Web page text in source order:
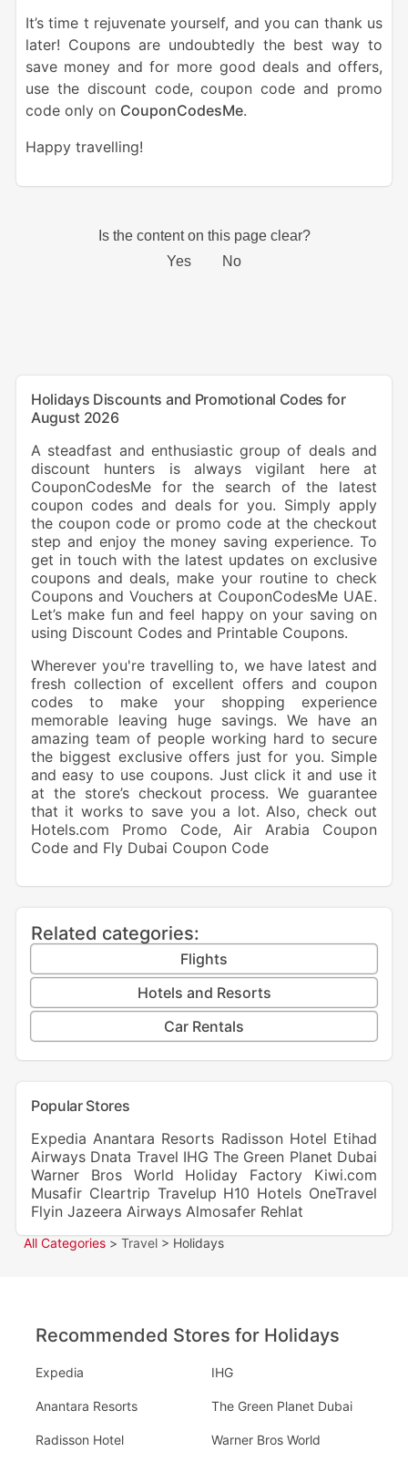
It’s time t rejuvenate yourself, and you can thank us
later! Coupons are undoubtedly the best way to
save money and for more good deals and offers,
use the discount code, coupon code and promo
code only on CouponCodesMe.
Happy travelling!
Holidays Discounts and Promotional Codes for
August 2026
A steadfast and enthusiastic group of deals and
discount hunters is always vigilant here at
CouponCodesMe for the search of the latest
coupon codes and deals for you. Simply apply
the coupon code or promo code at the checkout
step and enjoy the money saving experience. To
get in touch with the latest updates on exclusive
coupons and deals, make your routine to check
Coupons and Vouchers at CouponCodesMe UAE.
Let’s make fun and feel happy on your saving on
using Discount Codes and Printable Coupons.
Wherever you're travelling to, we have latest and
fresh collection of excellent offers and coupon
codes to make your shopping experience
memorable leaving huge savings. We have an
amazing team of people working hard to secure
the biggest exclusive offers just for you. Simple
and easy to use coupons. Just click it and use it
at the store’s checkout process. We guarantee
that it works to save you a lot. Also, check out
Hotels.com Promo Code,Air Arabia Coupon
Codeand Fly Dubai Coupon Code
Related categories:
Flights
Hotels and Resorts
Car Rentals
Popular Stores
Expedia Anantara Resorts Radisson Hotel Etihad
Airways Dnata Travel IHG The Green Planet Dubai
Warner Bros World
Holiday Factory
Kiwi.com
Musafir Cleartrip Travelup H10 Hotels OneTravel
Flyin Jazeera Airways Almosafer Rehlat
All Categories >Travel > Holidays
Recommended Stores for Holidays
Expedia
Anantara Resorts
Radisson Hotel
IHG
The Green Planet Dubai
Warner Bros World